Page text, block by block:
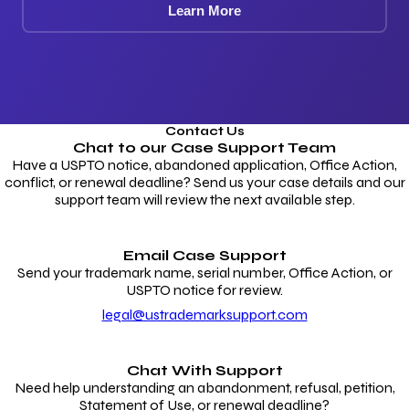
Learn More
Contact Us
Chat to our Case Support Team
Have a USPTO notice, abandoned application, Office Action,
conflict, or renewal deadline? Send us your case details and our
support team will review the next available step.
Email Case Support
Send your trademark name, serial number, Office Action, or
USPTO notice for review.
legal@ustrademarksupport.com
Chat With Support
Need help understanding an abandonment, refusal, petition,
Statement of Use, or renewal deadline?